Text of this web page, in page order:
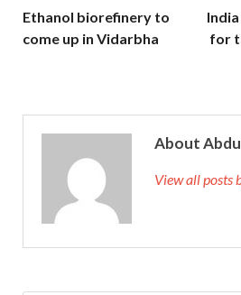
Ethanol biorefinery to
come up in Vidarbha
for
About
View all posts